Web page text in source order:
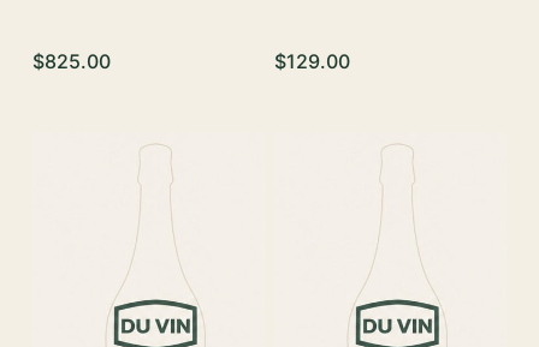
$825.00 $129.00